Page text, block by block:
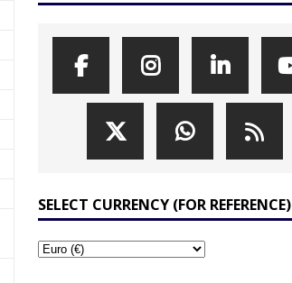
SELECT CURRENCY (FOR REFERENCE)